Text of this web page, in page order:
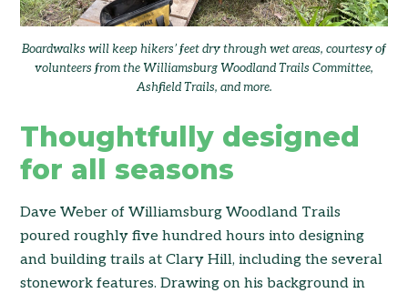
Boardwalks will keep hikers’ feet dry through wet areas, courtesy of
volunteers from the Williamsburg Woodland Trails Committee,
Ashfield Trails, and more.
Thoughtfully designed
for all seasons
Dave Weber of Williamsburg Woodland Trails
poured roughly five hundred hours into designing
and building trails at Clary Hill, including the several
stonework features. Drawing on his background in